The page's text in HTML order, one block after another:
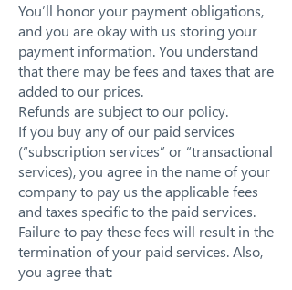
You’ll honor your payment obligations,
and you are okay with us storing your
payment information. You understand
that there may be fees and taxes that are
added to our prices.
Refunds are subject to our policy.
If you buy any of our paid services
(“subscription services” or “transactional
services), you agree in the name of your
company to pay us the applicable fees
and taxes specific to the paid services.
Failure to pay these fees will result in the
termination of your paid services. Also,
you agree that: